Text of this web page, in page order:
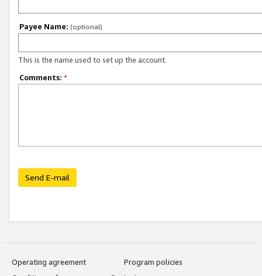
Payee Name: (optional)
This is the name used to set up the account.
Comments: *
Send E-mail
Operating agreement
Program policies